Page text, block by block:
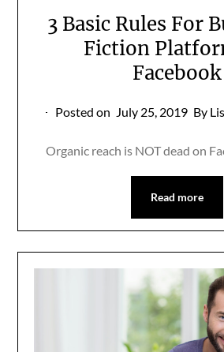
3 Basic Rules For
Fiction
Facebook
Posted on July 25, 2019 By
Organic reach is NOT dead on
Read more